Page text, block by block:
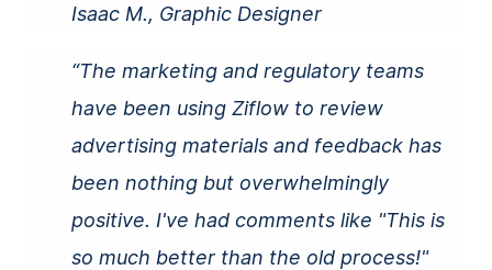
Isaac M., Graphic Designer
“The marketing and regulatory teams
have been using Ziflow to review
advertising materials and feedback has
been nothing but overwhelmingly
positive. I've had comments like "This is
so much better than the old process!"